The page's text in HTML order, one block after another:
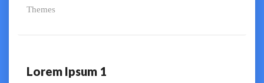
Themes
Lorem
Lorem Ipsum 1